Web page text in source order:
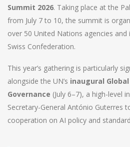
Summit 2026. Taking place at the
from July 7 to 10, the summit is
over 50 United Nations agencies
Swiss Confederation.
This year’s gathering is particularly
alongside the UN’s inaugural
Governance (July 6–7), a high-level
Secretary-General António Guterres
cooperation on AI policy and